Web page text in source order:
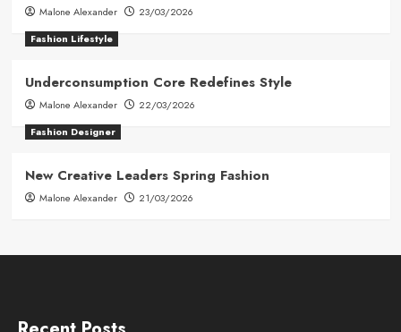
Malone Alexander
23/03/2026
Fashion Lifestyle
Underconsumption Core Redefines Style
Malone Alexander
22/03/2026
Fashion Designer
New Creative Leaders Spring Fashion
Malone Alexander 21/03/2026